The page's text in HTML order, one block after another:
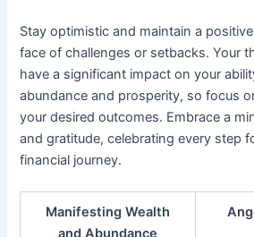
Stay optimistic and maintain a
face of challenges or setbacks. Your
have a significant impact on your
abundance and prosperity, so focus
your desired outcomes. Embrace a
and gratitude, celebrating every step
financial journey.
Manifesting Wealth
and Abundance